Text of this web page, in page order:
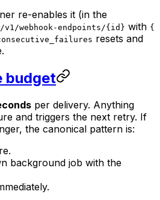
re-enables it (in the
/v1/webhook-endpoints/{id} with {
resets and
budget
per delivery. Anything
and triggers the next retry. If
the canonical pattern is:
background job with the